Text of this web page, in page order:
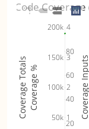
20
40
60
80
50k
100k
150k
200k
1
2
3
4
Code Coverage
Coverage %
Coverage Totals Coverage Inputs